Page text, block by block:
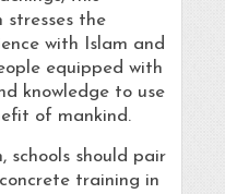
stresses the
with Islam and
equipped with
knowledge to use
of mankind.
schools should pair
training in